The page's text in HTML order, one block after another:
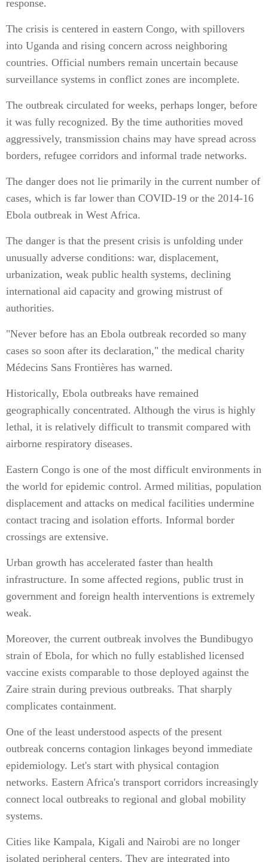
response.
The crisis is centered in eastern Congo, with spillovers
into Uganda and rising concern across neighboring
countries. Official numbers remain uncertain because
surveillance systems in conflict zones are incomplete.
The outbreak circulated for weeks, perhaps longer, before
it was fully recognized. By the time authorities moved
aggressively, transmission chains may have spread across
borders, refugee corridors and informal trade networks.
The danger does not lie primarily in the current number of
cases, which is far lower than COVID-19 or the 2014-16
Ebola outbreak in West Africa.
The danger is that the present crisis is unfolding under
unusually adverse conditions: war, displacement,
urbanization, weak public health systems, declining
international aid capacity and growing mistrust of
authorities.
"Never before has an Ebola outbreak recorded so many
cases so soon after its declaration," the medical charity
Médecins Sans Frontières has warned.
Historically, Ebola outbreaks have remained
geographically concentrated. Although the virus is highly
lethal, it is relatively difficult to transmit compared with
airborne respiratory diseases.
Eastern Congo is one of the most difficult environments in
the world for epidemic control. Armed militias, population
displacement and attacks on medical facilities undermine
contact tracing and isolation efforts. Informal border
crossings are extensive.
Urban growth has accelerated faster than health
infrastructure. In some affected regions, public trust in
government and foreign health interventions is extremely
weak.
Moreover, the current outbreak involves the Bundibugyo
strain of Ebola, for which no fully established licensed
vaccine exists comparable to those deployed against the
Zaire strain during previous outbreaks. That sharply
complicates containment.
One of the least understood aspects of the present
outbreak concerns contagion linkages beyond immediate
epidemiology. Let's start with physical contagion
networks. Eastern Africa's transport corridors increasingly
connect local outbreaks to regional and global mobility
systems.
Cities like Kampala, Kigali and Nairobi are no longer
isolated peripheral centers. They are integrated into